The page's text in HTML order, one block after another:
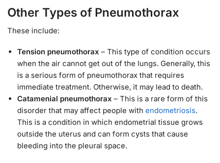
Other Types of Pneumothorax
These include:
Tension pneumothorax – This type of condition occurs
when the air cannot get out of the lungs. Generally, this
is a serious form of pneumothorax that requires
immediate treatment. Otherwise, it may lead to death.
Catamenial pneumothorax – This is a rare form of this
disorder that may affect people with endometriosis.
This is a condition in which endometrial tissue grows
outside the uterus and can form cysts that cause
bleeding into the pleural space.